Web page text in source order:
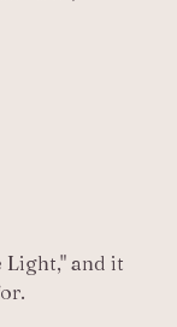
Light," and it